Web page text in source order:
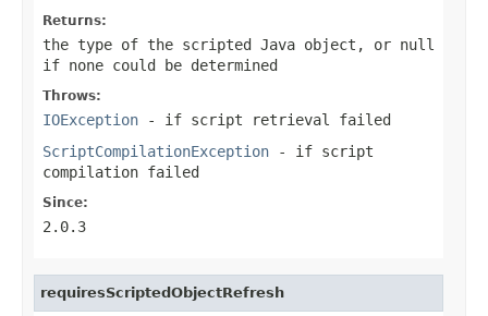
Returns:
the type of the scripted Java object, or null
if none could be determined
Throws:
IOException - if script retrieval failed
ScriptCompilationException - if script
compilation failed
Since:
2.0.3
requiresScriptedObjectRefresh